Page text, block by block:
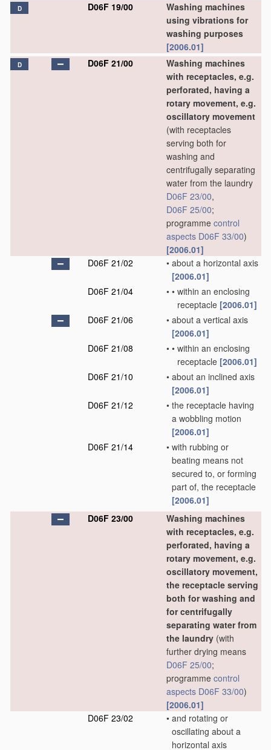
D D06F 19/00
Washing machines
using vibrations for
washing purposes
[2006.01]
D D06F 21/00
Washing machines
with receptacles, e.g.
perforated, having a
rotary movement, e.g.
oscillatory movement
(with receptacles
serving both for
washing and
centrifugally separating
water from the laundry
D06F 23/00,
D06F 25/00;
programme control
aspects D06F 33/00)
[2006.01]
D06F 21/02
• about a horizontal axis
[2006.01]
D06F 21/04
• • within an enclosing
receptacle [2006.01]
D06F 21/06
• about a vertical axis
[2006.01]
D06F 21/08
• • within an enclosing
receptacle [2006.01]
D06F 21/10
• about an inclined axis
[2006.01]
D06F 21/12
• the receptacle having
a wobbling motion
[2006.01]
D06F 21/14
• with rubbing or
beating means not
secured to, or forming
part of, the receptacle
[2006.01]
D06F 23/00
Washing machines
with receptacles, e.g.
perforated, having a
rotary movement, e.g.
oscillatory movement,
the receptacle serving
both for washing and
for centrifugally
separating water from
the laundry (with
further drying means
D06F 25/00;
programme control
aspects D06F 33/00)
[2006.01]
D06F 23/02
• and rotating or
oscillating about a
horizontal axis